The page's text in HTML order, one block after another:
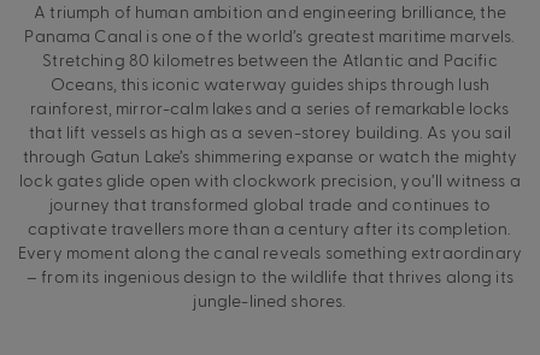
A triumph of human ambition and engineering brilliance, the
Panama Canal is one of the world’s greatest maritime marvels.
Stretching 80 kilometres between the Atlantic and Pacific
Oceans, this iconic waterway guides ships through lush
rainforest, mirror-calm lakes and a series of remarkable locks
that lift vessels as high as a seven-storey building. As you sail
through Gatun Lake’s shimmering expanse or watch the mighty
lock gates glide open with clockwork precision, you’ll witness a
journey that transformed global trade and continues to
captivate travellers more than a century after its completion.
Every moment along the canal reveals something extraordinary
– from its ingenious design to the wildlife that thrives along its
jungle-lined shores.